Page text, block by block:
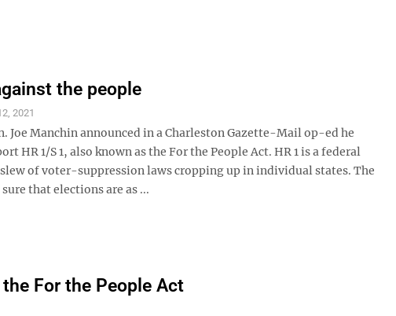
the people
2021
Joe Manchin announced in a Charleston Gazette-Mail op-ed he
HR 1/S 1, also known as the For the People Act. HR 1 is a federal
of voter-suppression laws cropping up in individual states. The
that elections are as ...
For the People Act